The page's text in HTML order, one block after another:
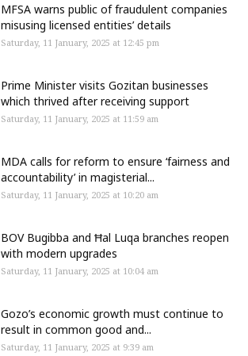
MFSA warns public of fraudulent companies
misusing licensed entities’ details
Saturday, 11 January, 2025 at 12:45 pm
Prime Minister visits Gozitan businesses
which thrived after receiving support
Saturday, 11 January, 2025 at 11:59 am
MDA calls for reform to ensure ‘fairness and
accountability’ in magisterial...
Saturday, 11 January, 2025 at 10:20 am
BOV Bugibba and Ħal Luqa branches reopen
with modern upgrades
Saturday, 11 January, 2025 at 10:04 am
Gozo’s economic growth must continue to
result in common good and...
Saturday, 11 January, 2025 at 9:39 am